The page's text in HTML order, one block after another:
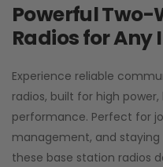
Powerful Two-
Radios for
Experience reliable
radios, built for high
performance. Perfect for
management, and
these base station radios